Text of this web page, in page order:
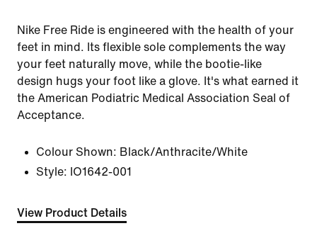
Nike Free Ride is engineered with the health of your
feet in mind. Its flexible sole complements the way
your feet naturally move, while the bootie-like
design hugs your foot like a glove. It's what earned it
the American Podiatric Medical Association Seal of
Acceptance.
Colour Shown: Black/Anthracite/White
Style: IO1642-001
View Product Details